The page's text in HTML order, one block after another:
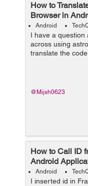
How to
Browser in
Android
I have a
across using
translate the
@Mijsh0623
How to Call ID
Android
Android
I inserted id in